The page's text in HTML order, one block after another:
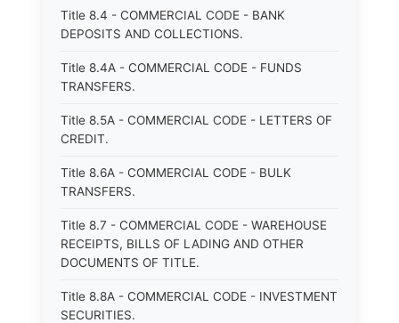
Title 8.4 - COMMERCIAL CODE - BANK
DEPOSITS AND COLLECTIONS.
Title 8.4A - COMMERCIAL CODE - FUNDS
TRANSFERS.
Title 8.5A - COMMERCIAL CODE - LETTERS OF
CREDIT.
Title 8.6A - COMMERCIAL CODE - BULK
TRANSFERS.
Title 8.7 - COMMERCIAL CODE - WAREHOUSE
RECEIPTS, BILLS OF LADING AND OTHER
DOCUMENTS OF TITLE.
Title 8.8A - COMMERCIAL CODE - INVESTMENT
SECURITIES.